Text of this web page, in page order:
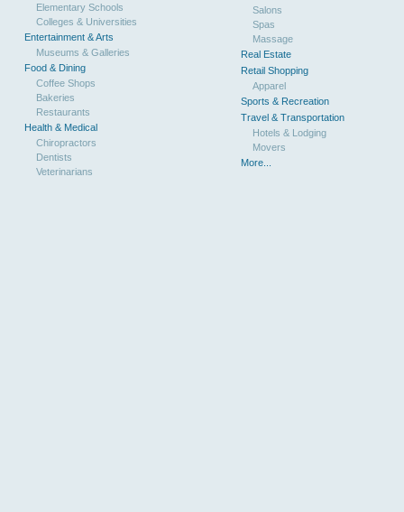
Elementary Schools
Colleges & Universities
Entertainment & Arts
Museums & Galleries
Food & Dining
Coffee Shops
Bakeries
Restaurants
Health & Medical
Chiropractors
Dentists
Veterinarians
Salons
Spas
Massage
Real Estate
Retail Shopping
Apparel
Sports & Recreation
Travel & Transportation
Hotels & Lodging
Movers
More...